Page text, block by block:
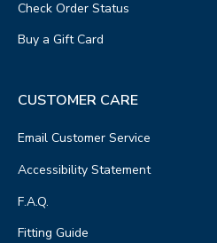
Check Order Status
Buy a Gift Card
CUSTOMER CARE
Email Customer Service
Accessibility Statement
F.A.Q.
Fitting Guide